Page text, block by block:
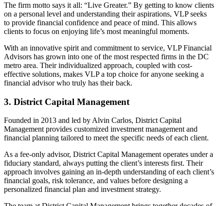
The firm motto says it all: “Live Greater.” By getting to know clients
on a personal level and understanding their aspirations, VLP seeks
to provide financial confidence and peace of mind. This allows
clients to focus on enjoying life’s most meaningful moments.
With an innovative spirit and commitment to service, VLP Financial
Advisors has grown into one of the most respected firms in the DC
metro area. Their individualized approach, coupled with cost-
effective solutions, makes VLP a top choice for anyone seeking a
financial advisor who truly has their back.
3. District Capital Management
Founded in 2013 and led by Alvin Carlos, District Capital
Management provides customized investment management and
financial planning tailored to meet the specific needs of each client.
As a fee-only advisor, District Capital Management operates under a
fiduciary standard, always putting the client’s interests first. Their
approach involves gaining an in-depth understanding of each client’s
financial goals, risk tolerance, and values before designing a
personalized financial plan and investment strategy.